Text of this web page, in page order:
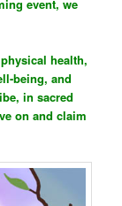
event, we
physical health,
being, and
in sacred
on and claim